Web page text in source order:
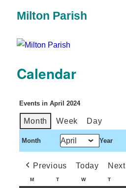
Milton Parish
Calendar
Events in April 2024
Month Week Day
Month Year
Previous Today Next
M T W T